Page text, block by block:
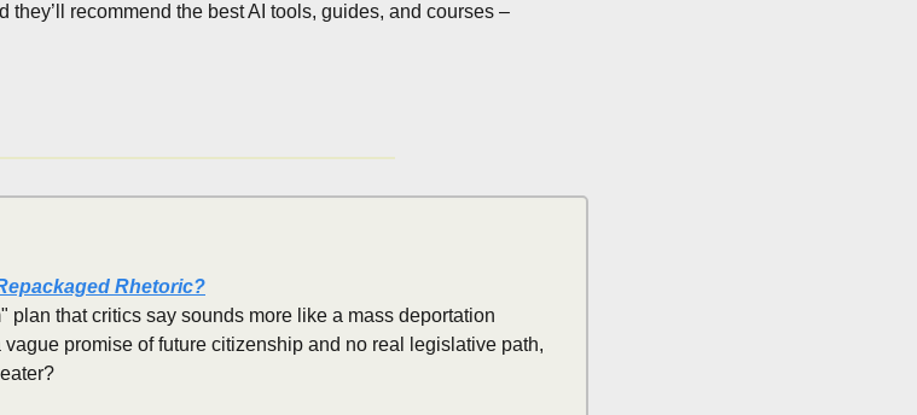
recommend the best AI tools, guides, and courses –
Rhetoric?
plan that critics say sounds more like a mass deportation
promise of future citizenship and no real legislative path,